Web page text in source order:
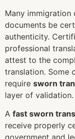
Many immigration
documents be
authenticity.
professional
attest to the
translation. Some
require sworn
layer of validation.
A fast sworn
receive properly